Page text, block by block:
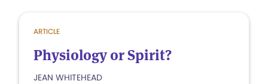
ARTICLE
Physiology or Spirit?
JEAN WHITEHEAD